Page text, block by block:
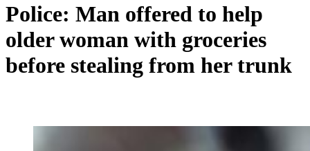
Police: Man offered to help
older woman with groceries
before stealing from her trunk